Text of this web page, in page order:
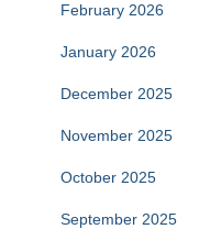
February 2026
January 2026
December 2025
November 2025
October 2025
September 2025